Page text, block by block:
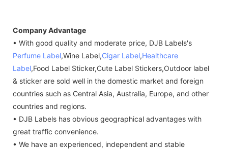
Company Advantage
• With good quality and moderate price, DJB Labels's
Perfume Label,Wine Label,Cigar Label,Healthcare
Label,Food Label Sticker,Cute Label Stickers,Outdoor label
& sticker are sold well in the domestic market and foreign
countries such as Central Asia, Australia, Europe, and other
countries and regions.
• DJB Labels has obvious geographical advantages with
great traffic convenience.
• We have an experienced, independent and stable